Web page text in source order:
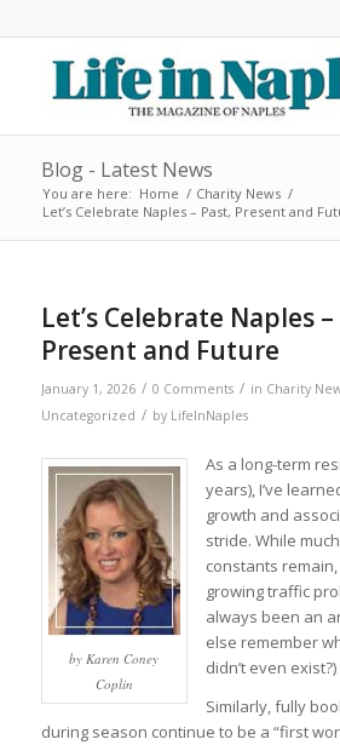
Blog - Latest News
You are here: Home / Charity News /
Let’s Celebrate Naples – Past, Present and
Let’s Celebrate Naples
Present and Future
January 1, 2026 / 0 Comments / in Charity
Uncategorized / by LifeInNaples
by Karen Coney
Coplin
As a long-term
years), I’ve
growth and
stride. While
constants
growing traffic
always been an
else remember
didn’t even exist?)
Similarly, fully
during season continue to be a “first